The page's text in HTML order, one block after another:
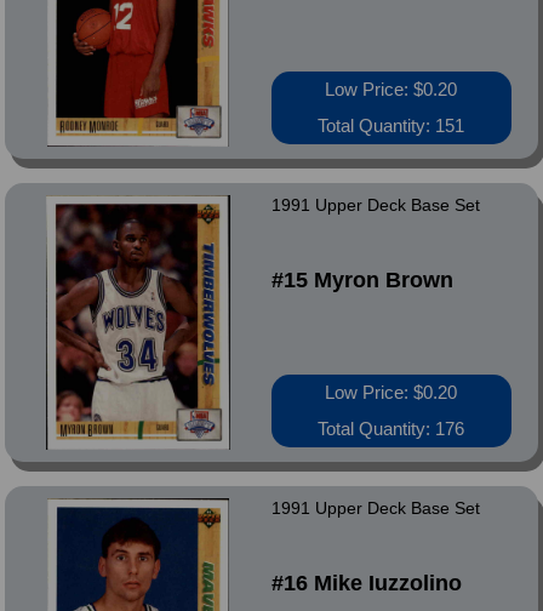
Low Price: $0.20
Total Quantity: 151
1991 Upper Deck Base Set
#15 Myron Brown
Low Price: $0.20
Total Quantity: 176
1991 Upper Deck Base Set
#16 Mike Iuzzolino